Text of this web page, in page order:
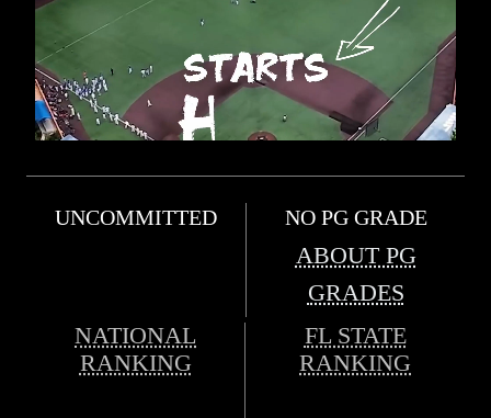
UNCOMMITTED NO PG GRADE
ABOUT PG
GRADES
NATIONAL
RANKING
FL STATE
RANKING